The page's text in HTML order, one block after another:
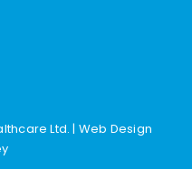
Ltd. | Web Design